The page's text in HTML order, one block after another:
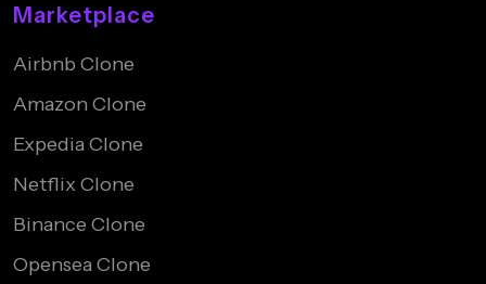
Marketplace
Airbnb Clone
Amazon Clone
Expedia Clone
Netflix Clone
Binance Clone
Opensea Clone